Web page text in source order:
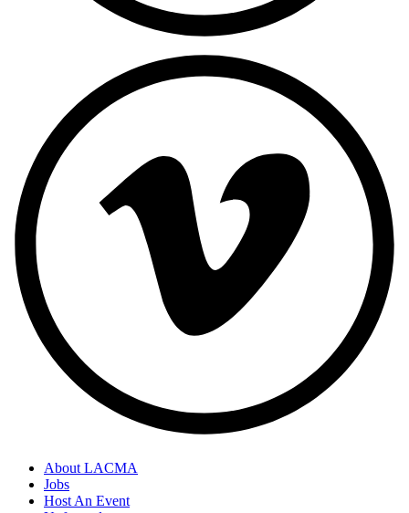
About LACMA
Jobs
Host An Event